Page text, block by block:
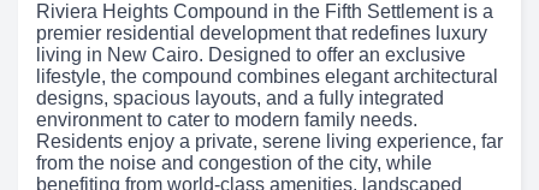
Riviera Heights Compound in the Fifth Settlement is a
premier residential development that redefines luxury
living in New Cairo. Designed to offer an exclusive
lifestyle, the compound combines elegant architectural
designs, spacious layouts, and a fully integrated
environment to cater to modern family needs.
Residents enjoy a private, serene living experience, far
from the noise and congestion of the city, while
benefiting from world-class amenities, landscaped